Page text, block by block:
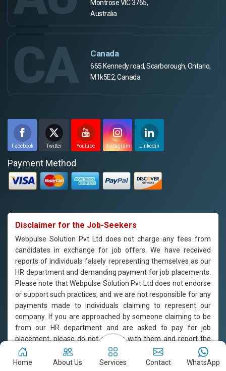
Montrose VIC 3765,
Australia
CA Canada
665 Kennedy road, Scarborough, Ontario,
M1k5E2, Canada
Facebook Twitter Youtube Instagram Linkedin
Payment Method
Disclaimer for the Job-Seekers
Webpulse Solution Pvt Ltd does not charge any fees from
candidates in exchange for job offers. We have received
reports of individuals falsely representing themselves as our
HR department and demanding payment for job placements.
Please note that Webpulse Solution Pvt Ltd does not endorse
or support such practices, and we are not responsible for any
payments made to individuals claiming to represent our
company. If you are approached by someone claiming to be
from our HR department and are asked to pay for job
placement, please do not engage with them and report the
incident to us immediately. Webpulse Solution Pvt Ltd is
committed to offering equal employment opportunities to all
Home About Us Services Contact WhatsApp